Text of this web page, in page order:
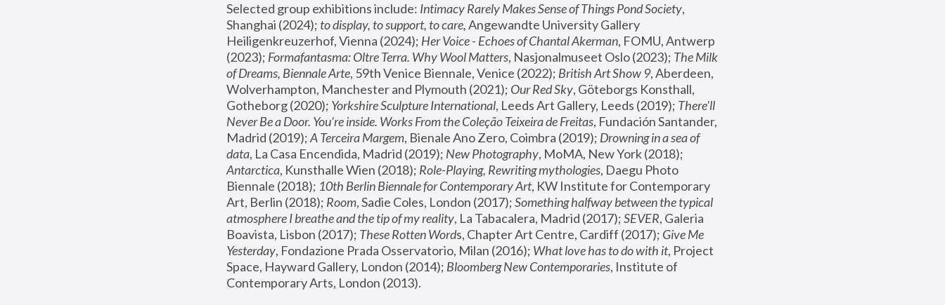
Selected group exhibitions include: Intimacy Rarely Makes Sense of Things Pond Society,
Shanghai (2024); to display, to support, to care, Angewandte University Gallery
Heiligenkreuzerhof, Vienna (2024); Her Voice - Echoes of Chantal Akerman, FOMU, Antwerp
(2023); Formafantasma: Oltre Terra. Why Wool Matters, Nasjonalmuseet Oslo (2023); The Milk
of Dreams, Biennale Arte, 59th Venice Biennale, Venice (2022); British Art Show 9, Aberdeen,
Wolverhampton, Manchester and Plymouth (2021); Our Red Sky, Göteborgs Konsthall,
Gotheborg (2020); Yorkshire Sculpture International, Leeds Art Gallery, Leeds (2019); There'll
Never Be a Door. You’re inside. Works From the Coleção Teixeira de Freitas, Fundación Santander,
Madrid (2019); A Terceira Margem, Bienale Ano Zero, Coimbra (2019); Drowning in a sea of
data, La Casa Encendida, Madrid (2019); New Photography
Antarctica, Kunsthalle Wien (2018); Role-Playing, Rewriting mythologies, Daegu Photo
Biennale (2018); 10th Berlin Biennale for Contemporary Art, KW Institute for Contemporary
Art, Berlin (2018); Room, Sadie Coles, London (2017); Something halfway between the typical
atmosphere I breathe and the tip of my reality, La Tabacalera, Madrid (2017); SEVER, Galeria
Boavista, Lisbon (2017); These Rotten Words, Chapter Art Centre, Cardiff (2017); Give Me
Yesterday, Fondazione Prada Osservatorio, Milan (2016); What love has to do with it, Project
Space, Hayward Gallery, London (2014); Bloomberg New Contemporaries, Institute of
Contemporary Arts, London (2013).